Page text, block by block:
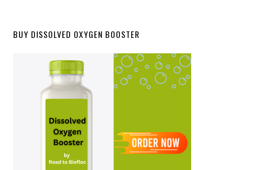
BUY DISSOLVED OXYGEN BOOSTER